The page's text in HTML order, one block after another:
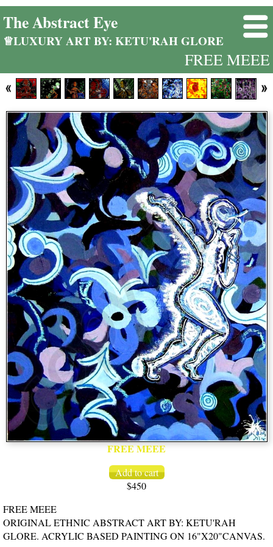
The Abstract Eye
♕LUXURY ART BY: KETU'RAH GLORE
FREE MEEE
FREE MEEE
$450
FREE MEEE
ORIGINAL ETHNIC ABSTRACT ART BY: KETU'RAH
GLORE. ACRYLIC BASED PAINTING ON 16"X20"CANVAS.